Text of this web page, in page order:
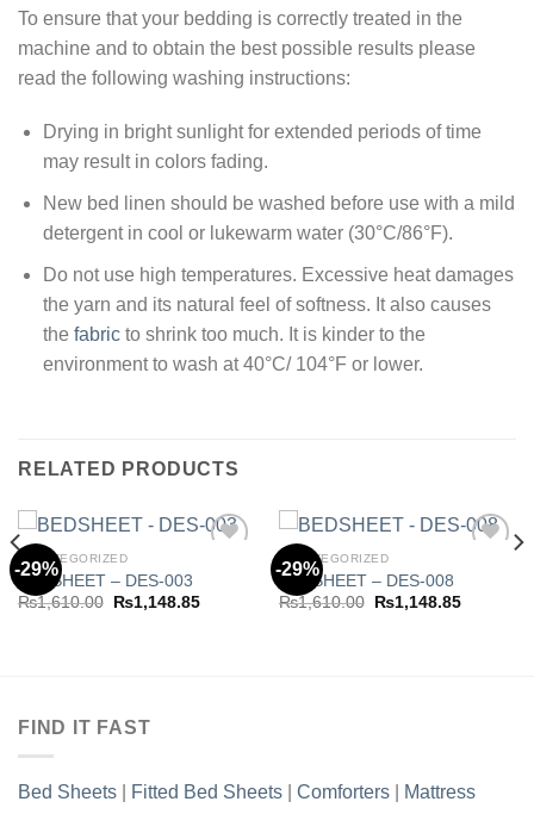
To ensure that your bedding is correctly treated in the
machine and to obtain the best possible results please
read the following washing instructions:
Drying in bright sunlight for extended periods of time
may result in colors fading.
New bed linen should be washed before use with a mild
detergent in cool or lukewarm water (30°C/86°F).
Do not use high temperatures. Excessive heat damages
the yarn and its natural feel of softness. It also causes
the fabricto shrink too much. It is kinder to the
environment to wash at 40°C/ 104°F or lower.
RELATED PRODUCTS
-29%
Add to
UNCATEGORIZED
BEDSHEET – DES-003
₨1,610.00
Original
₨1,148.85Current
-29%
Add to
UNCATEGORIZED
BEDSHEET – DES-008
₨1,610.00
Original
₨1,148.85Current
FIND IT FAST
Bed Sheets Fitted Bed Sheets Comforters
Mattress